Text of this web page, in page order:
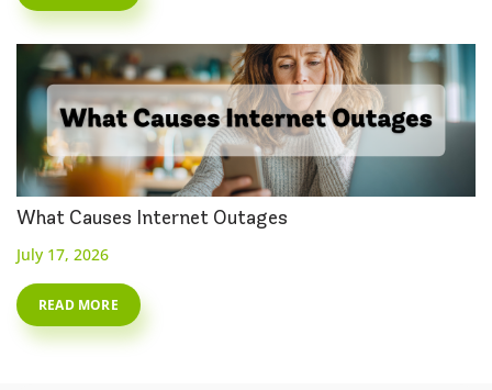
What Causes Internet Outages
July 17, 2026
READ MORE